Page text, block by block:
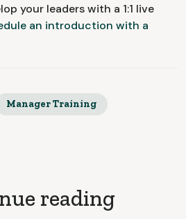
your leaders with a 1:1 live
an introduction with a
Manager Training
reading